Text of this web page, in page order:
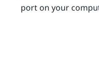
port on your